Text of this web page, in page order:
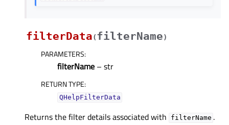
filterData(filterName)
PARAMETERS:
filterName – str
RETURN TYPE:
QHelpFilterData
Returns the filter details associated with filterName .